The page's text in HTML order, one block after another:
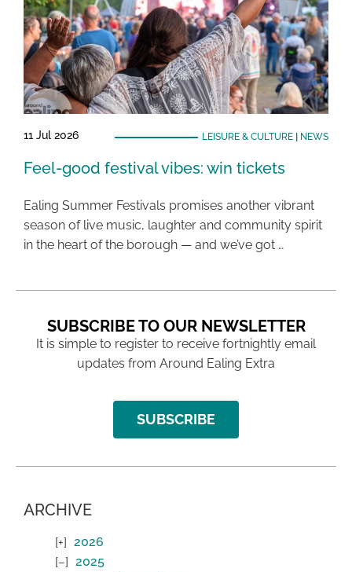
11 Jul 2026 LEISURE & CULTURE| NEWS
Feel-good festival vibes: win tickets
Ealing Summer Festivals promises another vibrant
season of live music, laughter and community spirit
in the heart of the borough — and we’ve got …
SUBSCRIBE TO OUR NEWSLETTER
It is simple to register to receive fortnightly email
updates from Around Ealing Extra
SUBSCRIBE
ARCHIVE
2026
2025